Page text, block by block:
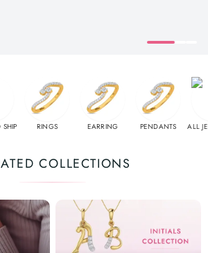
RINGS EARRING PENDANTS ALL
COLLECTIONS